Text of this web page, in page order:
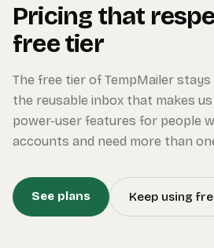
Pricing that
free tier
The free tier of TempMailer
the reusable inbox that makes
power-user features for people
accounts and need more than
See plans Keep using